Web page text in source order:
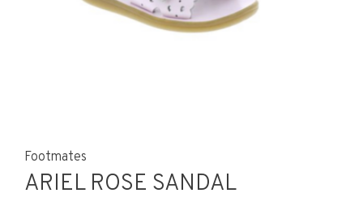
Footmates
ARIEL ROSE SANDAL